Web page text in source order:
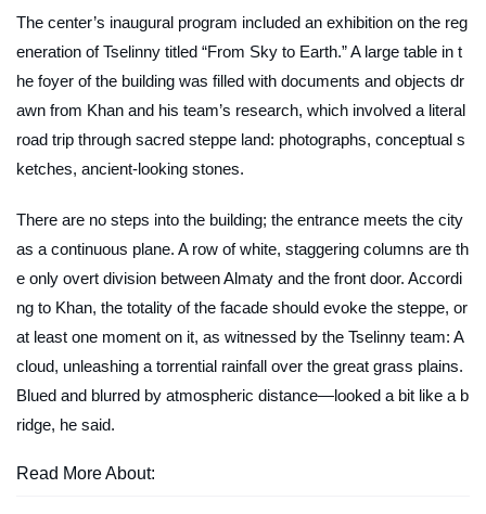
The center’s inaugural program included an exhibition on the reg
eneration of Tselinny titled “From Sky to Earth.” A large table in t
he foyer of the building was filled with documents and objects dr
awn from Khan and his team’s research, which involved a literal
road trip through sacred steppe land: photographs, conceptual s
ketches, ancient-looking stones.
There are no steps into the building; the entrance meets the city
as a continuous plane. A row of white, staggering columns are th
e only overt division between Almaty and the front door. Accordi
ng to Khan, the totality of the facade should evoke the steppe, or
at least one moment on it, as witnessed by the Tselinny team: A
cloud, unleashing a torrential rainfall over the great grass plains.
Blued and blurred by atmospheric distance—looked a bit like a b
ridge, he said.
Read More About: